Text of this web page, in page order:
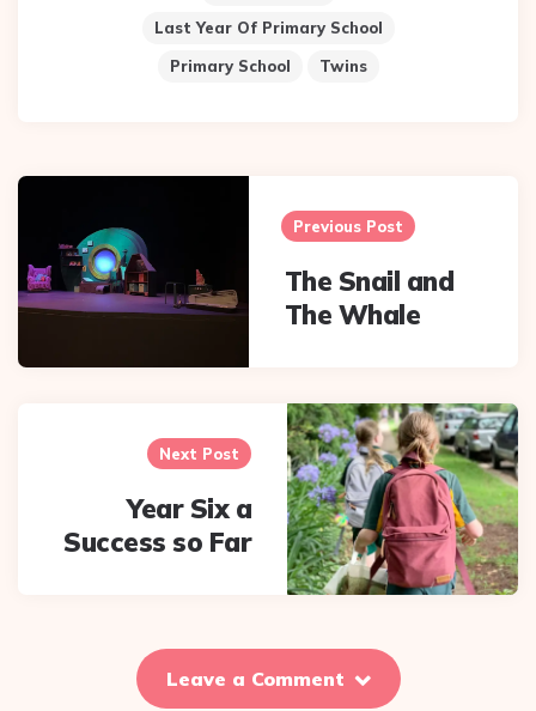
Last Year Of Primary School
Primary School
Twins
Post
navigation
Previous Post
The Snail and
The Whale
Next Post
Year Six a
Success so Far
Leave a Comment